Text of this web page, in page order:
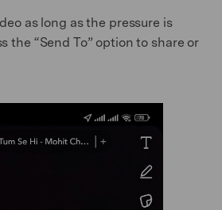
as long as the pressure is
the “Send To” option to share or